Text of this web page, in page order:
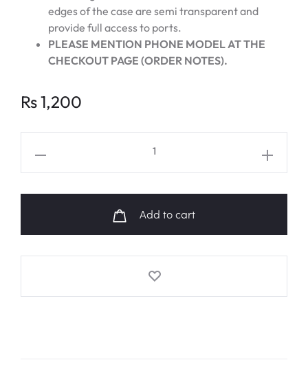
edges of the case are semi transparent and
provide full access to ports.
PLEASE MENTION PHONE MODEL AT THE
CHECKOUT PAGE (ORDER NOTES).
Rs1,200
Cover
Add to cart